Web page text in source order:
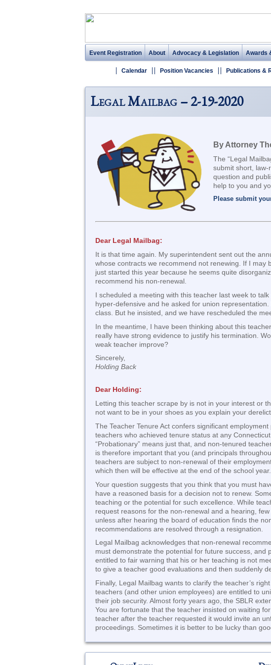
Event Registration About Advocacy & Legislation Awards
Calendar Position Vacancies Publications &
Legal Mailbag – 2-19-2020
By Attorney
The “Legal
submit short, law-
question and
help to you and
Please submit
Dear Legal Mailbag:
It is that time again. My superintendent sent out the
whose contracts we recommend not renewing. If I
just started this year because he seems quite
recommend his non-renewal.
I scheduled a meeting with this teacher last week to
hyper-defensive and he asked for union
class. But he insisted, and we have rescheduled the
In the meantime, I have been thinking about this
really have strong evidence to justify his termination.
weak teacher improve?
Sincerely,
Holding Back
Dear Holding:
Letting this teacher scrape by is not in your interest or
not want to be in your shoes as you explain your
The Teacher Tenure Act confers significant
teachers who achieved tenure status at any
“Probationary” means just that, and non-tenured
is therefore important that you (and principals
teachers are subject to non-renewal of their
which then will be effective at the end of the school year.
Your question suggests that you think that you must
have a reasoned basis for a decision not to renew.
teaching or the potential for such excellence. While
request reasons for the non-renewal and a hearing,
unless after hearing the board of education finds the
recommendations are resolved through a resignation.
Legal Mailbag acknowledges that non-renewal
must demonstrate the potential for future success,
entitled to fair warning that his or her teaching is not
to give a teacher good evaluations and then suddenly
Finally, Legal Mailbag wants to clarify the teacher’s
teachers (and other union employees) are entitled to
their job security. Almost forty years ago, the SBLR
You are fortunate that the teacher insisted on waiting
teacher after the teacher requested it would invite an
proceedings. Sometimes it is better to be lucky than